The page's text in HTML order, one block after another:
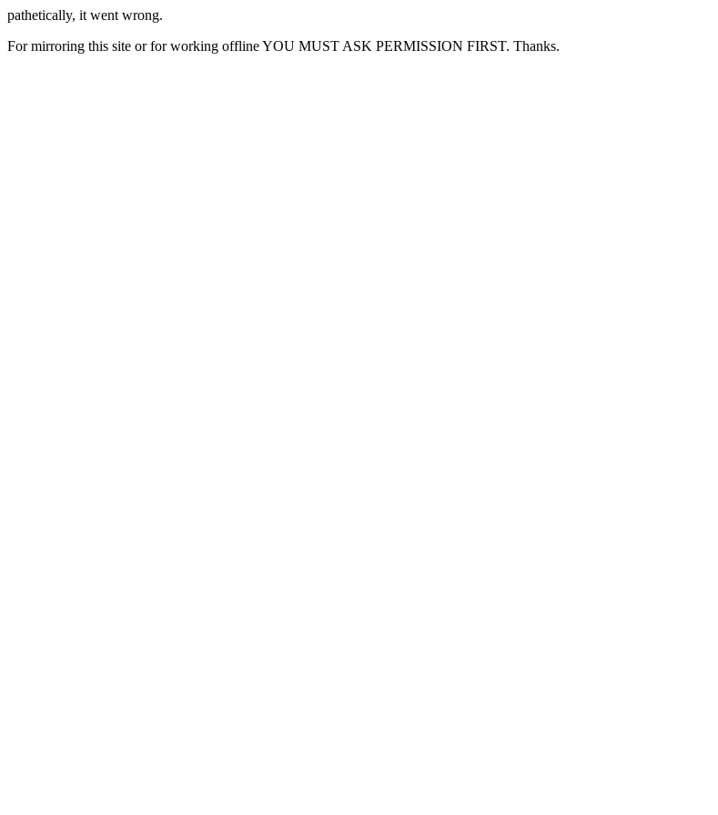
pathetically, it went wrong.
For mirroring this site or for working offline YOU MUST ASK PERMISSION FIRST. Thanks.